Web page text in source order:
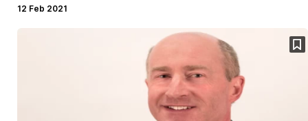
12 Feb 2021